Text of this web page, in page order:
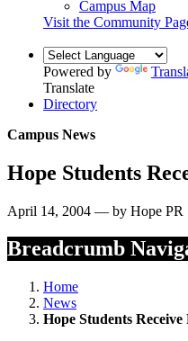
Campus Map
Visit the Community
Powered by
Translate
Directory
Campus News
Hope Students
April 14, 2004 — by Hope PR
Breadcrumb
Home
News
Hope Students